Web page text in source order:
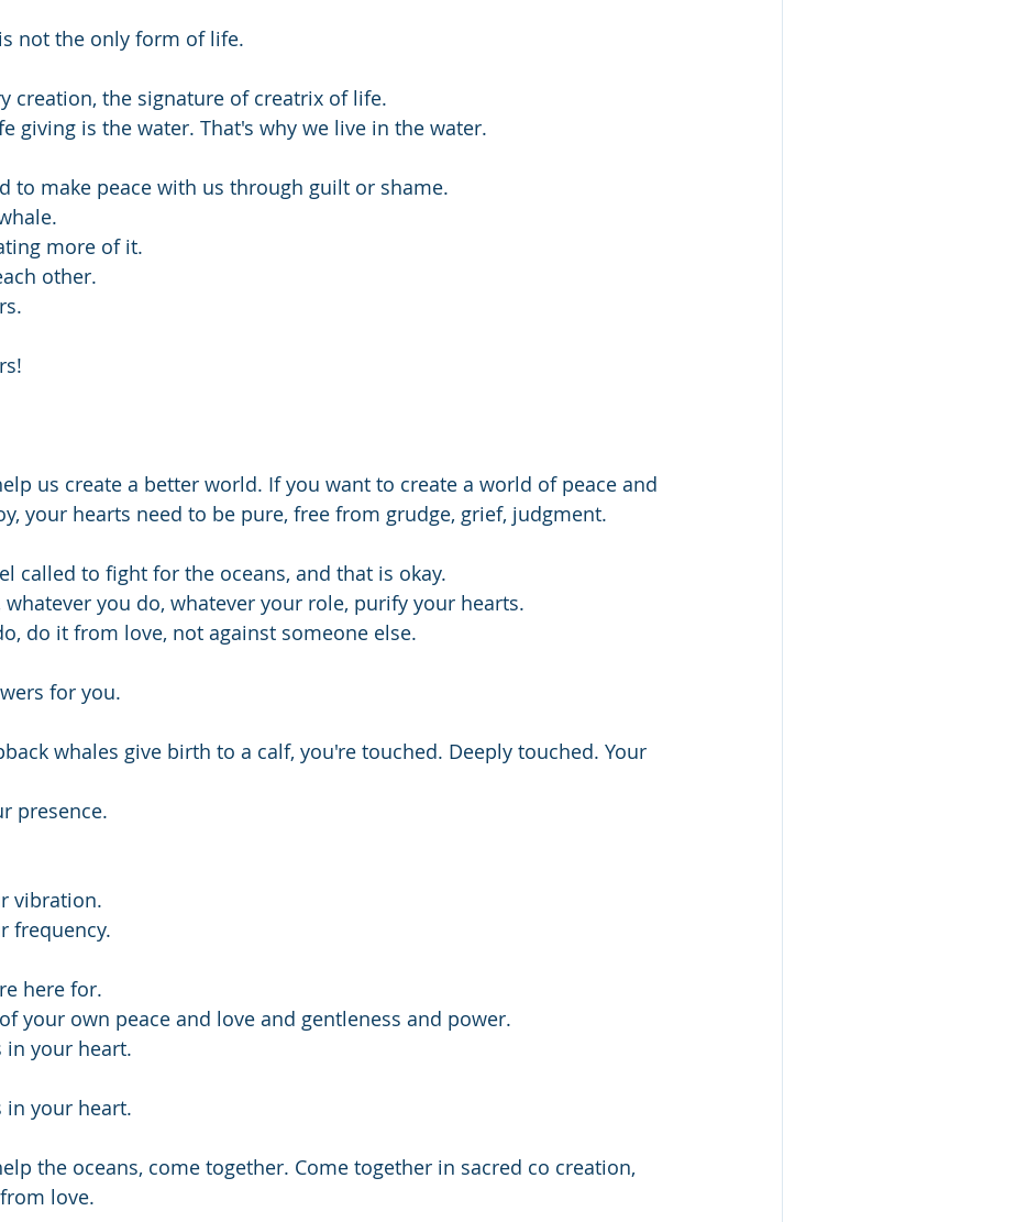
not the only form of life.
creation, the signature of creatrix of life.
giving is the water. That's why we live in the water.
to make peace with us through guilt or shame.
more of it.
other.
us create a better world. If you want to create a world of peace and
your hearts need to be pure, free from grudge, grief, judgment.
called to fight for the oceans, and that is okay.
whatever you do, whatever your role, purify your hearts.
do it from love, not against someone else.
for you.
whales give birth to a calf, you're touched. Deeply touched. Your
presence.
vibration.
frequency.
here for.
your own peace and love and gentleness and power.
in your heart.
in your heart.
the oceans, come together. Come together in sacred co creation,
love.